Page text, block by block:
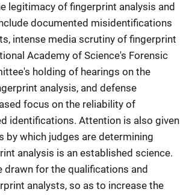
legitimacy of fingerprint analysis and
documented misidentifications
intense media scrutiny of fingerprint
Academy of Science's Forensic
holding of hearings on the
analysis, and defense
focus on the reliability of
identifications. Attention is also given
by which judges are determining
analysis is an established science.
drawn for the qualifications and
analysts, so as to increase the